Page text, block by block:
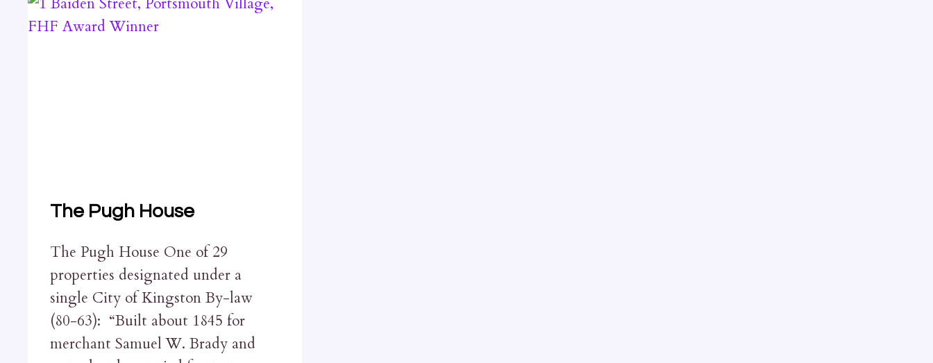
The Pugh House
The Pugh House One of 29
properties designated under a
single City of Kingston By-law
(80-63): “Built about 1845 for
merchant Samuel W. Brady and